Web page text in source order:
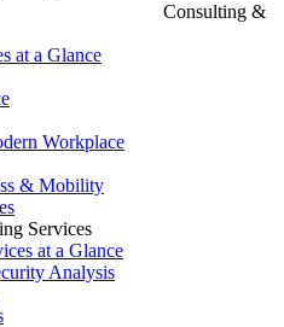
Consulting &
at a Glance
Workplace
& Mobility
Services
at a Glance
Analysis